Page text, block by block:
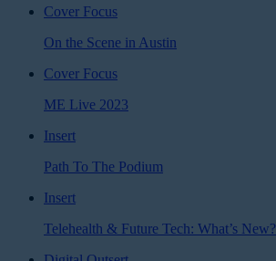
Cover Focus
On the Scene in Austin
Cover Focus
ME Live 2023
Insert
Path To The Podium
Insert
Telehealth & Future Tech: What’s New?